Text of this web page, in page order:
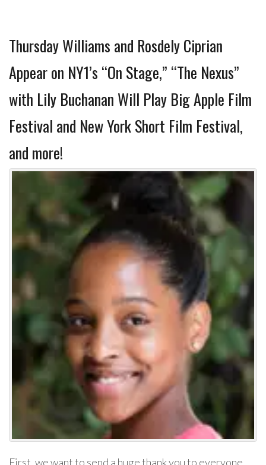
Thursday Williams and Rosdely Ciprian
Appear on NY1’s “On Stage,” “The Nexus”
with Lily Buchanan Will Play Big Apple Film
Festival and New York Short Film Festival,
and more!
First, we want to send a huge thank you to everyone